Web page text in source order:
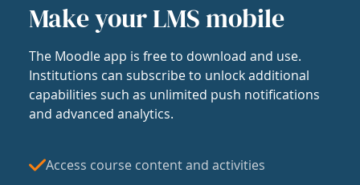
Make your LMS mobile
The Moodle app is free to download and use.
Institutions can subscribe to unlock additional
capabilities such as unlimited push notifications
and advanced analytics.
Access course content and activities